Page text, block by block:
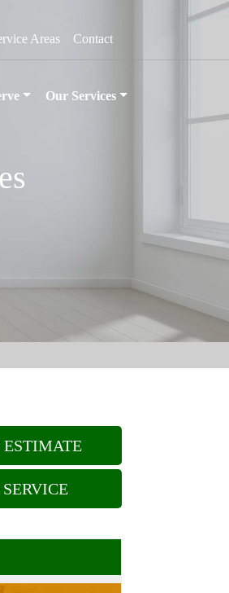
Areas Contact
Our Services
ESTIMATE